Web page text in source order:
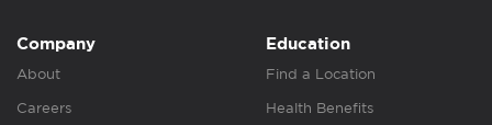
Company
About
Careers
Education
Find a Location
Health Benefits